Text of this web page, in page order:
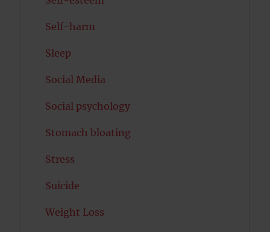
Self-harm
Sleep
Social Media
Social psychology
Stomach bloating
Stress
Suicide
Weight Loss